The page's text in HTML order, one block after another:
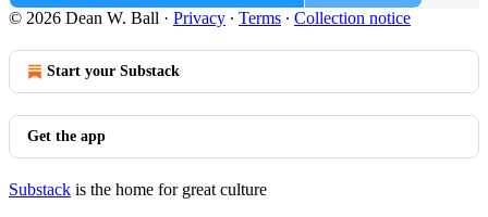
© 2026 Dean W. Ball · Privacy ∙ Terms ∙ Collection notice
Start your Substack
Get the app
Substack is the home for great culture